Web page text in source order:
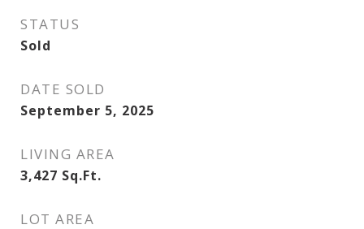
STATUS
Sold
DATE SOLD
September 5, 2025
LIVING AREA
3,427 Sq.Ft.
LOT AREA